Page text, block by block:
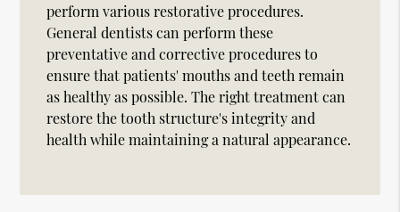
perform various restorative procedures.
General dentists can perform these
preventative and corrective procedures to
ensure that patients' mouths and teeth remain
as healthy as possible. The right treatment can
restore the tooth structure's integrity and
health while maintaining a natural appearance.